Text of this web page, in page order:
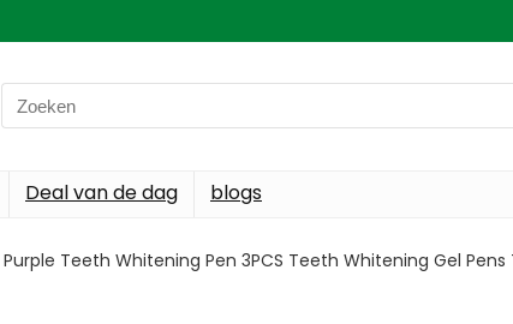
Search
for:
Deal van de dag blogs
Purple Teeth Whitening Pen 3PCS Teeth Whitening Gel